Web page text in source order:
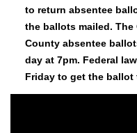
to return absen­tee
the bal­lots mailed. The
Coun­ty absen­tee
day at 7pm. Fed­er­al
Fri­day to get the